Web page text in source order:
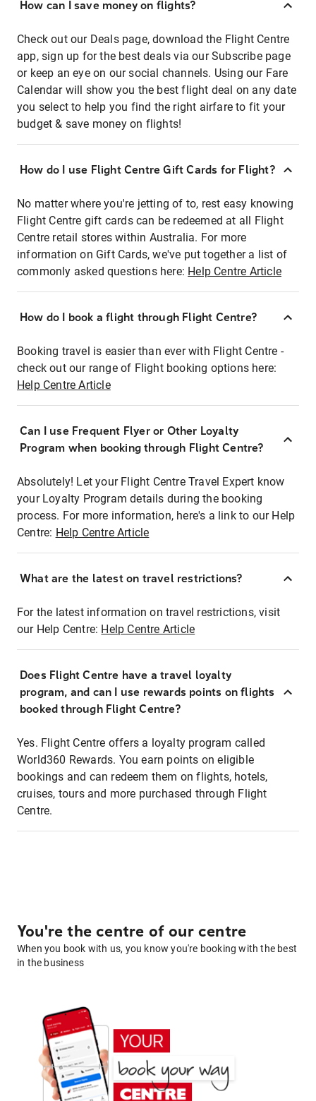
How can I save money on flights?
Check out our Deals page, download the Flight Centre
app, sign up for the best deals via our Subscribe page
or keep an eye on our social channels. Using our Fare
Calendar will show you the best flight deal on any date
you select to help you find the right airfare to fit your
budget & save money on flights!
How do I use Flight Centre Gift Cards for Flight?
No matter where you're jetting of to, rest easy knowing
Flight Centre gift cards can be redeemed at all Flight
Centre retail stores within Australia. For more
information on Gift Cards, we've put together a list of
commonly asked questions here: Help Centre Article
How do I book a flight through Flight Centre?
Booking travel is easier than ever with Flight Centre -
check out our range of Flight booking options here:
Help Centre Article
Can I use Frequent Flyer or Other Loyalty
Program when booking through Flight Centre?
Absolutely! Let your Flight Centre Travel Expert know
your Loyalty Program details during the booking
process. For more information, here's a link to our Help
Centre: Help Centre Article
What are the latest on travel restrictions?
For the latest information on travel restrictions, visit
our Help Centre: Help Centre Article
Does Flight Centre have a travel loyalty
program, and can I use rewards points on flights
booked through Flight Centre?
Yes. Flight Centre offers a loyalty program called
World360 Rewards. You earn points on eligible
bookings and can redeem them on flights, hotels,
cruises, tours and more purchased through Flight
Centre.
You're the centre of our centre
When you book with us, you know you're booking with the best
in the business